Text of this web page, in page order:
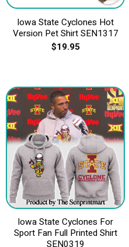
Iowa State Cyclones Hot
Version Pet Shirt SEN1317
$19.95
Iowa State Cyclones For
Sport Fan Full Printed Shirt
SEN0319